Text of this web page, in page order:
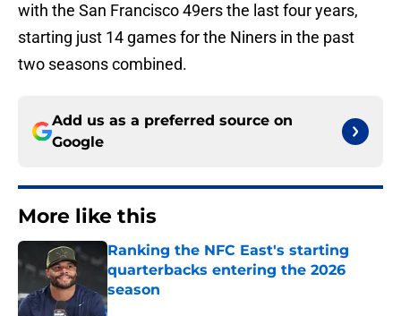
with the San Francisco 49ers the last four years,
starting just 14 games for the Niners in the past
two seasons combined.
Add us as a preferred source on
Google
More like this
Ranking the NFC East's starting
quarterbacks entering the 2026
season
Published by on Invalid Date